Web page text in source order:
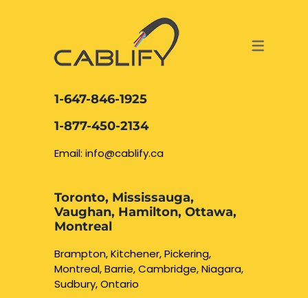
DATA CABLING AND FIBER
NETWORK CABLING OAKVILLE
BURLINGTON
WATERLOO CAMBRIDGE
ACCESS & SECURITY SOLUTIONS
Security Camera
CCTV Installation
1-647-846-1925
1-877-450-2134
Email: info@cablify.ca
Toronto, Mississauga,
Vaughan, Hamilton, Ottawa,
Montreal
Brampton, Kitchener, Pickering,
Montreal, Barrie, Cambridge, Niagara,
Sudbury, Ontario